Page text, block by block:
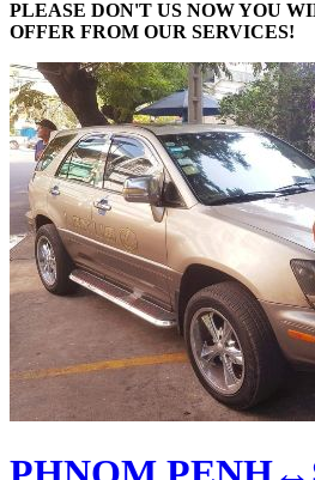
PLEASE DON'T US NOW YOU
OFFER FROM OUR SERVICES!